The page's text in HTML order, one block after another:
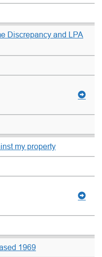
Discrepancy and LPA
my property
1969